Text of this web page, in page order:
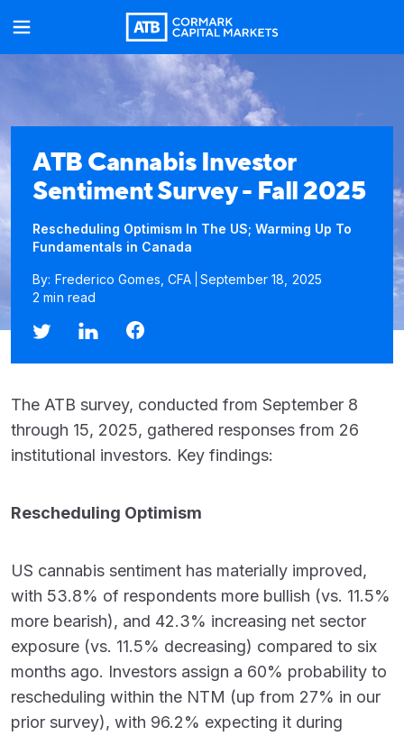
ATB Cannabis Investor
Sentiment Survey - Fall 2025
Rescheduling Optimism In The US; Warming Up To
Fundamentals in Canada
By: Frederico Gomes, CFA September 18, 2025
2 min read
The ATB survey, conducted from September 8
through 15, 2025, gathered responses from 26
institutional investors. Key findings:
Rescheduling Optimism
US cannabis sentiment has materially improved,
with 53.8% of respondents more bullish (vs. 11.5%
more bearish), and 42.3% increasing net sector
exposure (vs. 11.5% decreasing) compared to six
months ago. Investors assign a 60% probability to
rescheduling within the NTM (up from 27% in our
prior survey), with 96.2% expecting it during